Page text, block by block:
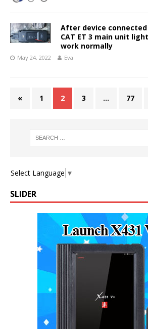
After device
CAT ET 3 main unit
work normally
May 24, 2022 Eva
« 1 2 3 … 77
Select Language ▼
SLIDER